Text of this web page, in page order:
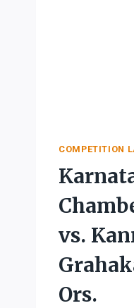
COMPETITION
vs.
Ors.